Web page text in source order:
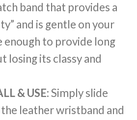
band that provides a
and is gentle on your
enough to provide long
losing its classy and
& USE: Simply slide
leather wristband and